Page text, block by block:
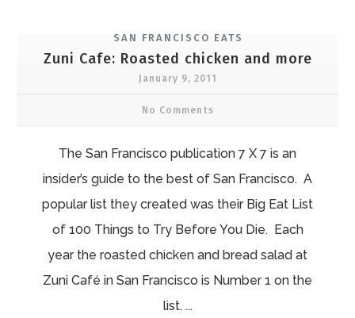
SAN FRANCISCO EATS
Zuni Cafe: Roasted chicken and more
January 9, 2011
No Comments
The San Francisco publication 7 X 7 is an
insider’s guide to the best of San Francisco. A
popular list they created was their Big Eat List
of 100 Things to Try Before You Die. Each
year the roasted chicken and bread salad at
Zuni Café in San Francisco is Number 1 on the
list. ...